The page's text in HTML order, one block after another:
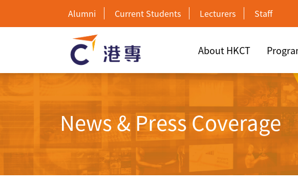
Alumni Current Students Lecturers Staff
About HKCT
News & Press Coverage